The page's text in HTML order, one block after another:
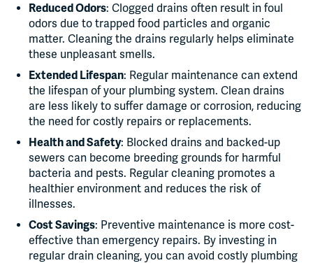
Reduced Odors: Clogged drains often result in foul
odors due to trapped food particles and organic
matter. Cleaning the drains regularly helps eliminate
these unpleasant smells.
Extended Lifespan: Regular maintenance can extend
the lifespan of your plumbing system. Clean drains
are less likely to suffer damage or corrosion, reducing
the need for costly repairs or replacements.
Health and Safety: Blocked drains and backed-up
sewers can become breeding grounds for harmful
bacteria and pests. Regular cleaning promotes a
healthier environment and reduces the risk of
illnesses.
Cost Savings: Preventive maintenance is more cost-
effective than emergency repairs. By investing in
regular drain cleaning, you can avoid costly plumbing